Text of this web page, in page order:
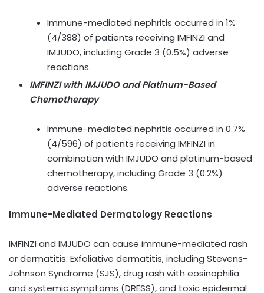
Immune-mediated nephritis occurred in 1%
(4/388) of patients receiving IMFINZI and
IMJUDO, including Grade 3 (0.5%) adverse
reactions.
IMFINZI with IMJUDO and Platinum-Based
Chemotherapy
Immune-mediated nephritis occurred in 0.7%
(4/596) of patients receiving IMFINZI in
combination with IMJUDO and platinum-based
chemotherapy, including Grade 3 (0.2%)
adverse reactions.
Immune-Mediated Dermatology Reactions
IMFINZI and IMJUDO can cause immune-mediated rash
or dermatitis. Exfoliative dermatitis, including Stevens-
Johnson Syndrome (SJS), drug rash with eosinophilia
and systemic symptoms (DRESS), and toxic epidermal